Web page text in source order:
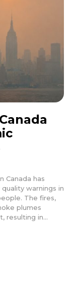
Canada has
warnings in
The fires,
plumes
resulting in...